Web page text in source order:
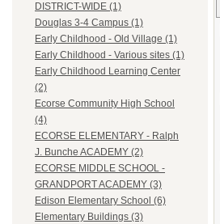
DISTRICT-WIDE (1)
Douglas 3-4 Campus (1)
Early Childhood - Old Village (1)
Early Childhood - Various sites (1)
Early Childhood Learning Center
(2)
Ecorse Community High School
(4)
ECORSE ELEMENTARY - Ralph
J. Bunche ACADEMY (2)
ECORSE MIDDLE SCHOOL -
GRANDPORT ACADEMY (3)
Edison Elementary School (6)
Elementary Buildings (3)